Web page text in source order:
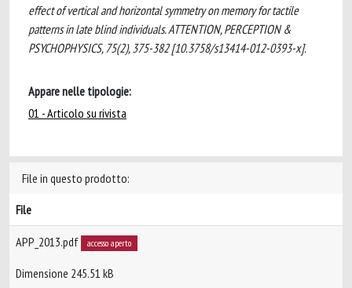
effect of vertical and horizontal symmetry on memory for tactile
patterns in late blind individuals. ATTENTION, PERCEPTION &
PSYCHOPHYSICS, 75(2), 375-382 [10.3758/s13414-012-0393-x].
Appare nelle tipologie:
01 - Articolo su rivista
File in questo prodotto:
File
APP_2013.pdf accesso aperto
Dimensione 245.51 kB